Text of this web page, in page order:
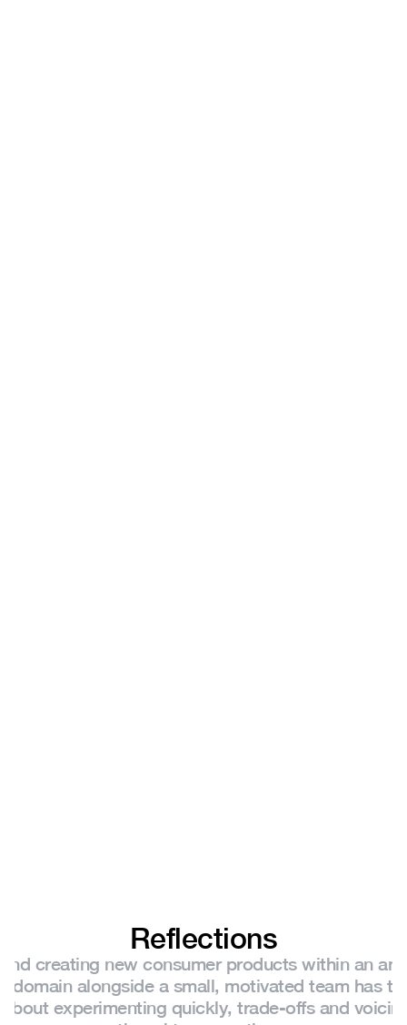
Reflections
creating new consumer products within an
domain alongside a small, motivated team has
experimenting quickly, trade-offs and